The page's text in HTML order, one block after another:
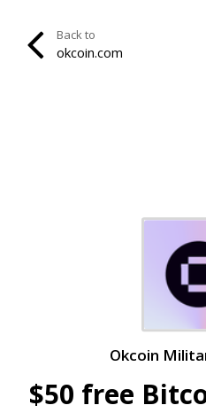
Back to
okcoin.com
Okcoin
$50 free